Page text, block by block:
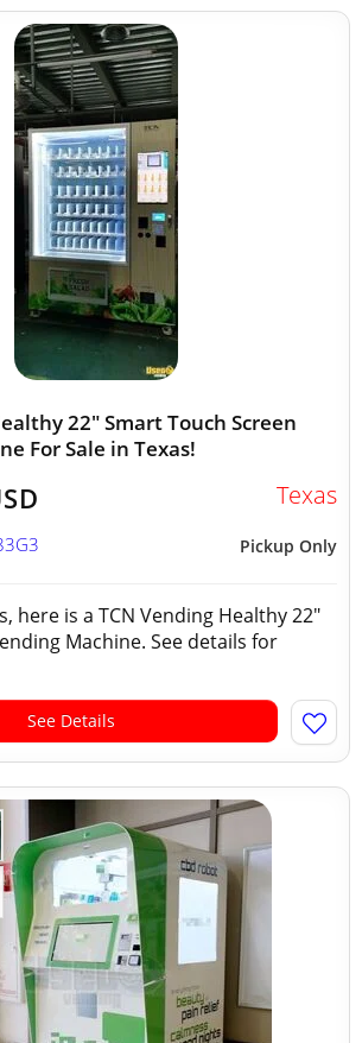
22" Smart Touch Screen
For Sale in Texas!
Texas
Pickup Only
here is a TCN Vending Healthy 22"
Machine. See details for
See Details